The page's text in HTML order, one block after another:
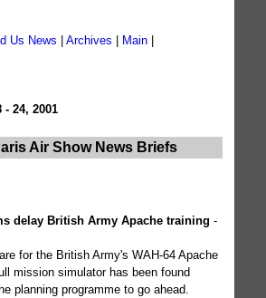
Us News Archives Main
- 24, 2001
Air Show News Briefs
delay British Army Apache training -
for the British Army's WAH-64 Apache
mission simulator has been found
planning programme to go ahead.